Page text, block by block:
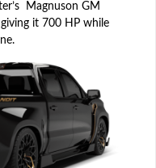
Magnuson GM
giving it 700 HP while